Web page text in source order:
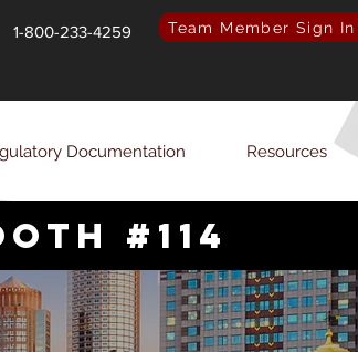
1-800-233-4259 Team Member Sign In
Documentation Resources
#114